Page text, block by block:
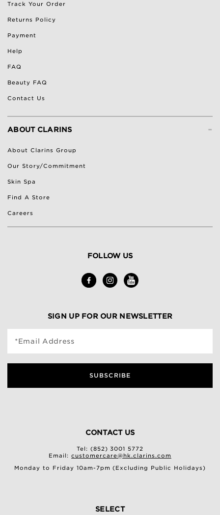
Track Your Order
Returns Policy
Payment
Help
FAQ
Beauty FAQ
Contact Us
-
ABOUT CLARINS
About Clarins Group
Our Story/Commitment
Skin Spa
Find A Store
Careers
FOLLOW US
SIGN UP FOR OUR NEWSLETTER
*Email Address
SUBSCRIBE
CONTACT US
Tel: (852) 3001 5772
Email:customercare@hk.clarins.com
Monday to Friday 10am-7pm (Excluding Public Holidays)
SELECT